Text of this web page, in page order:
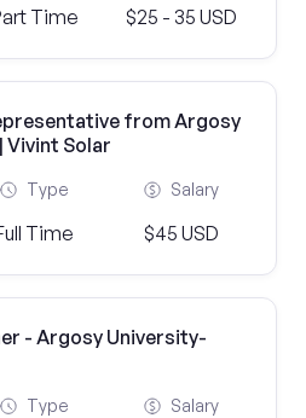
Time $25 - 35 USD
from Argosy
Vivint Solar
Type
Time
Salary
$45 USD
- Argosy University-
Type Salary